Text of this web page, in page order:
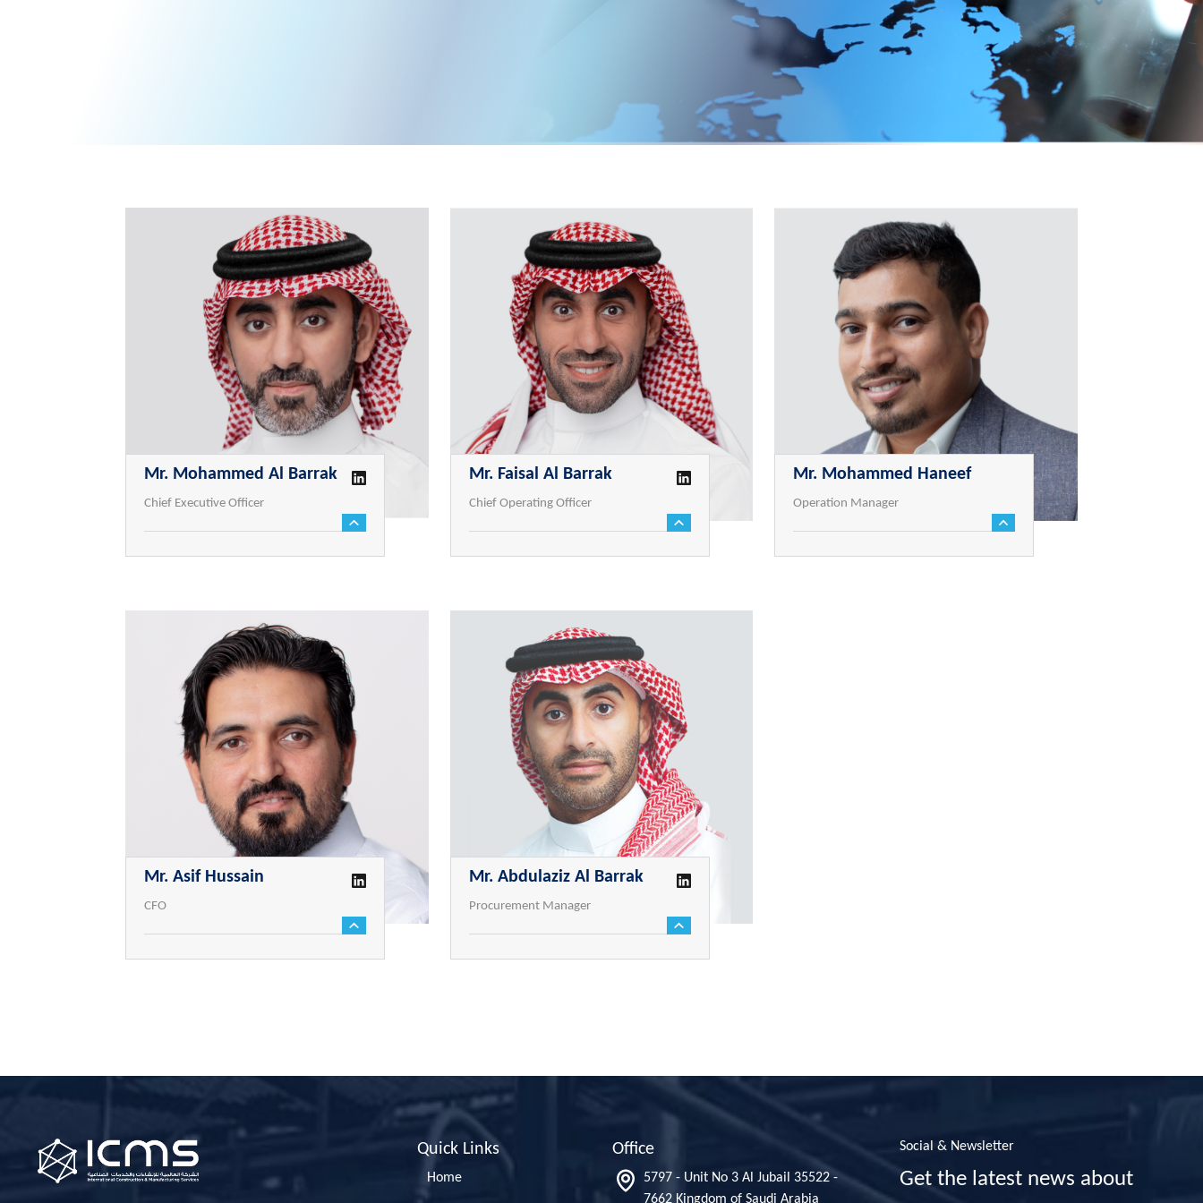
Mr. Mohammed Al Barrak
Chief Executive Officer
Mr. Faisal Al Barrak
Chief Operating Officer
Mr. Mohammed Haneef
Operation Manager
Mr. Asif Hussain
CFO
Mr. Abdulaziz Al Barrak
Procurement Manager
Quick Links
Home
Office
5797 - Unit No 3 Al Jubail 35522 -
7662 Kingdom of Saudi Arabia
Social & Newsletter
Get the latest news about